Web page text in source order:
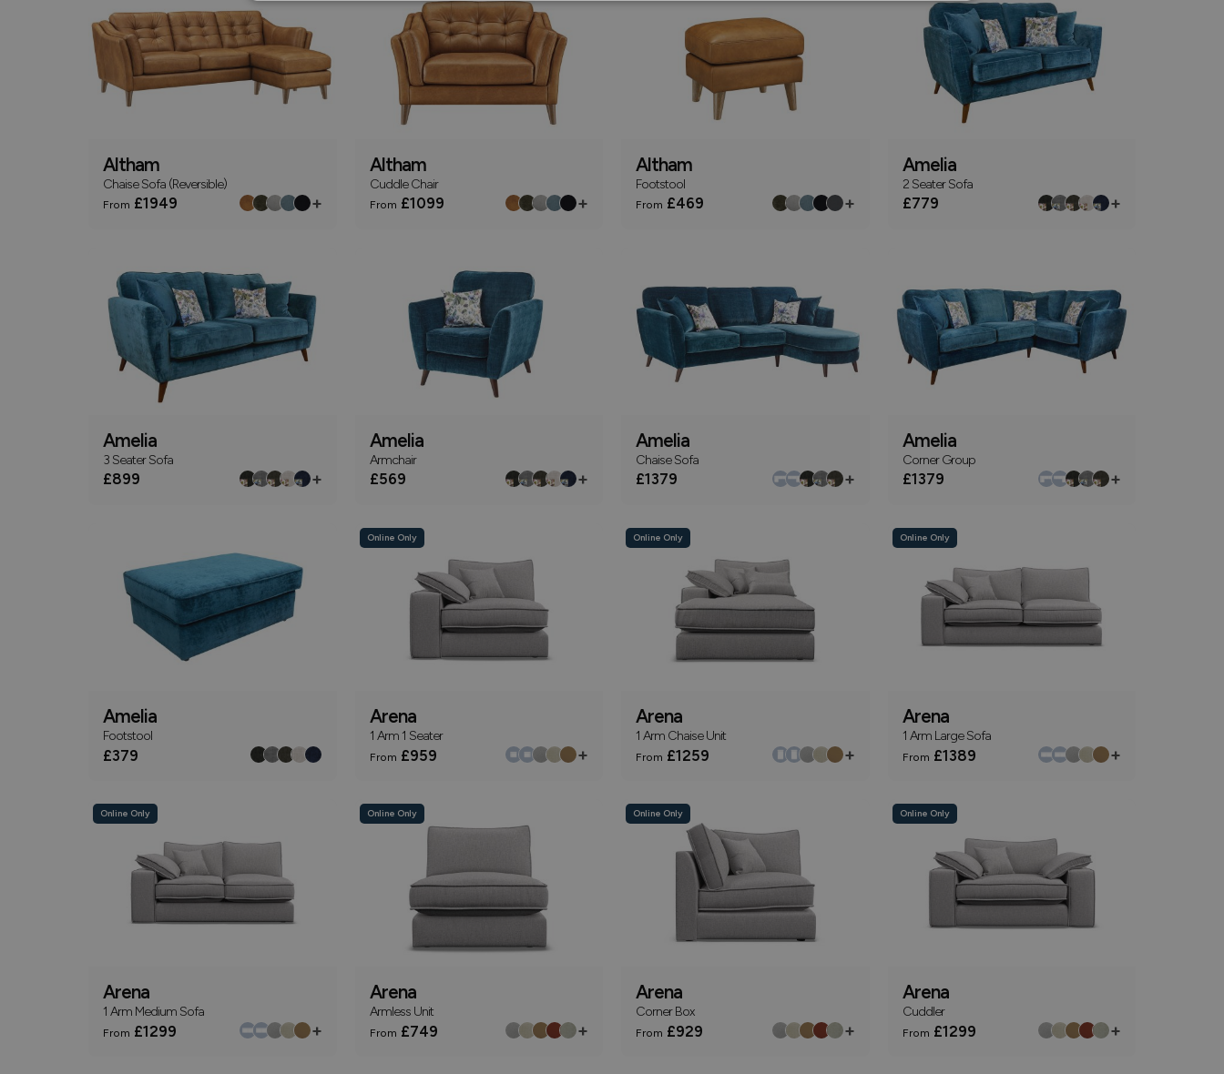
Altham
Chaise Sofa (Reversible)
From £1949 +
Altham
Cuddle Chair
From £1099 +
Altham
Footstool
From £469 +
Amelia
2 Seater Sofa
£779 +
Amelia
3 Seater Sofa
£899 +
Amelia
Armchair
£569 +
Amelia
Chaise Sofa
£1379 +
Amelia
Corner Group
£1379 +
Amelia
Footstool
£379
Online Only
Arena
1 Arm 1 Seater
From £959 +
Online Only
Arena
1 Arm Chaise Unit
From £1259 +
Online Only
Arena
1 Arm Large Sofa
From £1389 +
Online Only
Arena
1 Arm Medium Sofa
From £1299 +
Online Only
Arena
Armless Unit
From £749 +
Online Only
Arena
Corner Box
From £929 +
Online Only
Arena
Cuddler
From £1299 +